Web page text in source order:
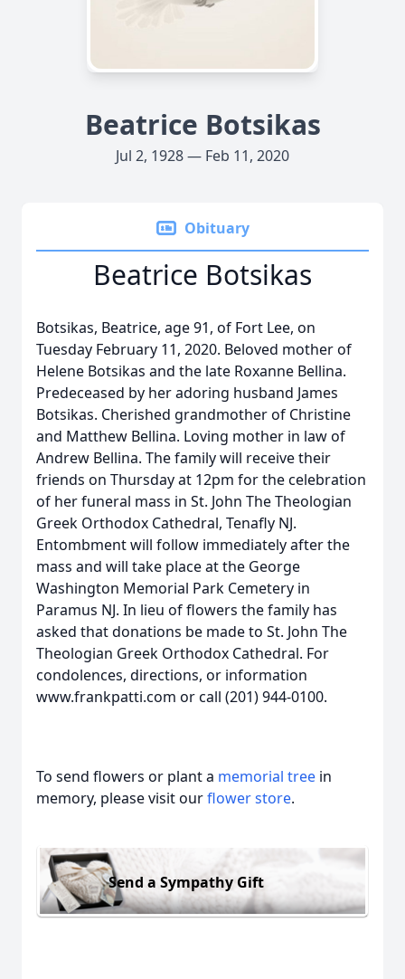
Beatrice Botsikas
Jul 2, 1928 — Feb 11, 2020
Obituary
Beatrice Botsikas
Botsikas, Beatrice, age 91, of Fort Lee, on
Tuesday February 11, 2020. Beloved mother of
Helene Botsikas and the late Roxanne Bellina.
Predeceased by her adoring husband James
Botsikas. Cherished grandmother of Christine
and Matthew Bellina. Loving mother in law of
Andrew Bellina. The family will receive their
friends on Thursday at 12pm for the celebration
of her funeral mass in St. John The Theologian
Greek Orthodox Cathedral, Tenafly NJ.
Entombment will follow immediately after the
mass and will take place at the George
Washington Memorial Park Cemetery in
Paramus NJ. In lieu of flowers the family has
asked that donations be made to St. John The
Theologian Greek Orthodox Cathedral. For
condolences, directions, or information
www.frankpatti.com or call (201) 944-0100.
To send flowers or plant a memorial tree in
memory, please visit ourflower store.
Send a Sympathy Gift